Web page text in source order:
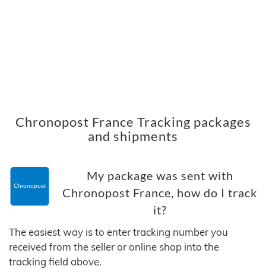
Chronopost France Tracking packages
and shipments
My package was sent with
Chronopost France, how do I track
it?
The easiest way is to enter tracking number you
received from the seller or online shop into the
tracking field above.